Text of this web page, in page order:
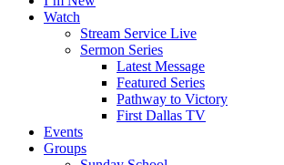
Watch
Stream Service Live
Sermon Series
Latest Message
Featured Series
Pathway to Victory
First Dallas TV
Events
Groups